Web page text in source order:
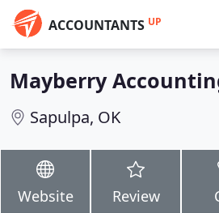
ACCOUNTANTS UP
Mayberry
Sapulpa, OK
Website Review